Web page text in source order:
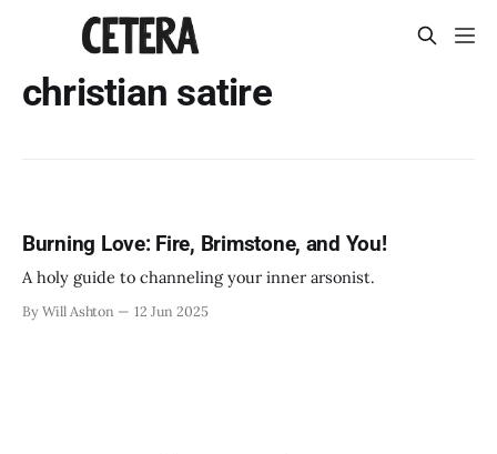
christian satire
Burning Love: Fire, Brimstone, and You!
A holy guide to channeling your inner arsonist.
By Will Ashton 12 Jun 2025